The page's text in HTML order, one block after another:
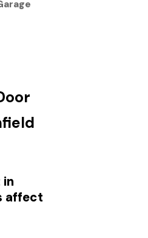
in
affect